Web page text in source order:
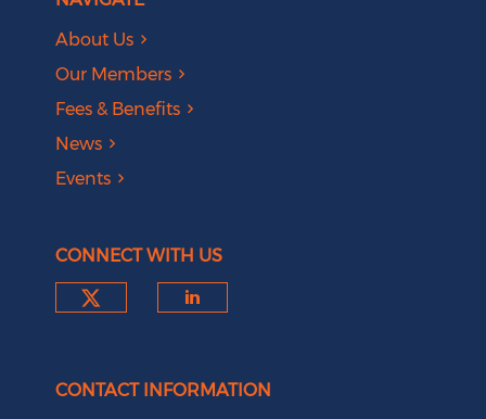
About Us
Our Members
Fees & Benefits
News
Events
CONNECT WITH US
CONTACT INFORMATION